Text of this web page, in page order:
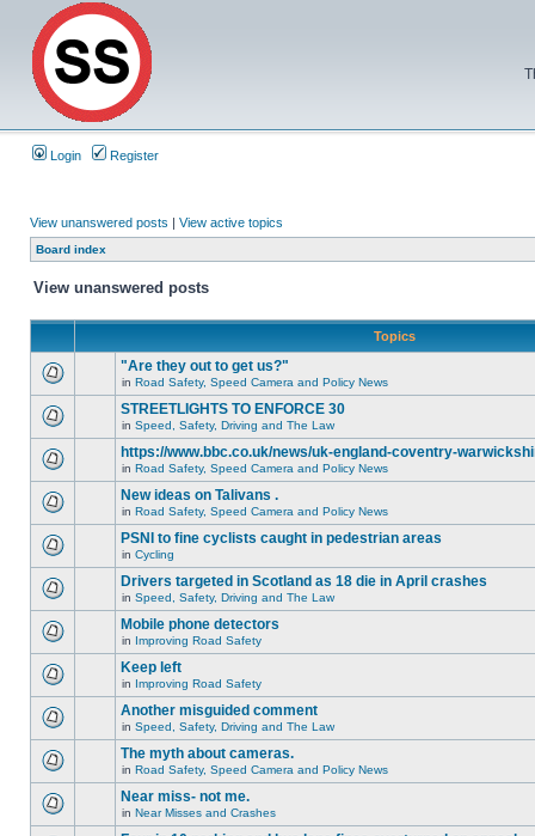
Login Register
View unanswered posts | View active topics
Board index
View unanswered posts
Topics
"Are they out to get us?"
in Road Safety, Speed Camera and Policy News
STREETLIGHTS TO ENFORCE 30
in Speed, Safety, Driving and The Law
https://www.bbc.co.uk/news/uk-england-coventry-
in Road Safety, Speed Camera and Policy News
New ideas on Talivans .
in Road Safety, Speed Camera and Policy News
PSNI to fine cyclists caught in pedestrian areas
in Cycling
Drivers targeted in Scotland as 18 die in April crashes
in Speed, Safety, Driving and The Law
Mobile phone detectors
in Improving Road Safety
Keep left
in Improving Road Safety
Another misguided comment
in Speed, Safety, Driving and The Law
The myth about cameras.
in Road Safety, Speed Camera and Policy News
Near miss- not me.
in Near Misses and Crashes